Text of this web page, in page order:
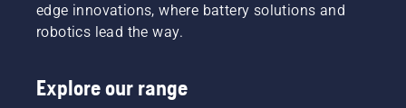
edge innovations, where battery solutions and
robotics lead the way.
Explore our range